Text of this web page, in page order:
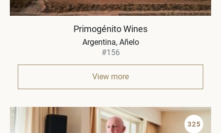
Primogénito Wines
Argentina Añelo
#156
View more
325